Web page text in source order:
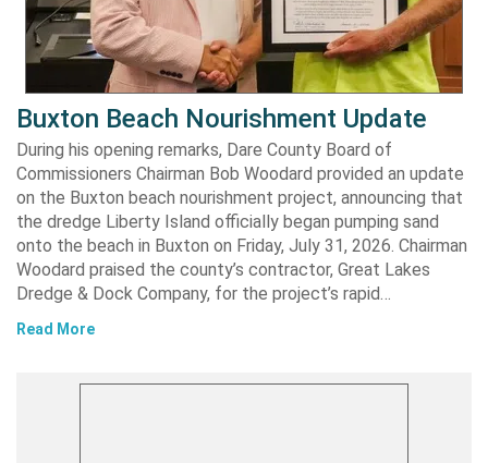
Buxton Beach Nourishment Update
During his opening remarks, Dare County Board of
Commissioners Chairman Bob Woodard provided an update
on the Buxton beach nourishment project, announcing that
the dredge Liberty Island officially began pumping sand
onto the beach in Buxton on Friday, July 31, 2026. Chairman
Woodard praised the county’s contractor, Great Lakes
Dredge & Dock Company, for the project’s rapid…
Read More